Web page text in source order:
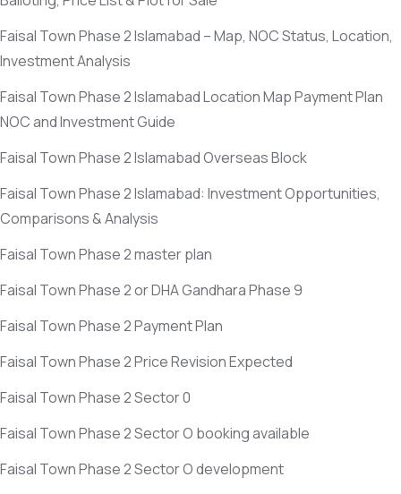
Faisal Town Phase 2 Islamabad – Map, NOC Status, Location,
Investment Analysis
Faisal Town Phase 2 Islamabad Location Map Payment Plan
NOC and Investment Guide
Faisal Town Phase 2 Islamabad Overseas Block
Faisal Town Phase 2 Islamabad: Investment Opportunities,
Comparisons & Analysis
Faisal Town Phase 2 master plan
Faisal Town Phase 2 or DHA Gandhara Phase 9
Faisal Town Phase 2 Payment Plan
Faisal Town Phase 2 Price Revision Expected
Faisal Town Phase 2 Sector 0
Faisal Town Phase 2 Sector O booking available
Faisal Town Phase 2 Sector O development